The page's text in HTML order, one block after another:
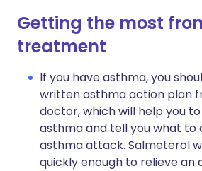
Getting the most
treatment
If you have asthma, you
written asthma action plan
doctor, which will help you
asthma and tell you what to
asthma attack. Salmeterol
quickly enough to relieve